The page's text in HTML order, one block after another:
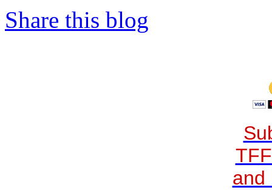
Share this blog
and